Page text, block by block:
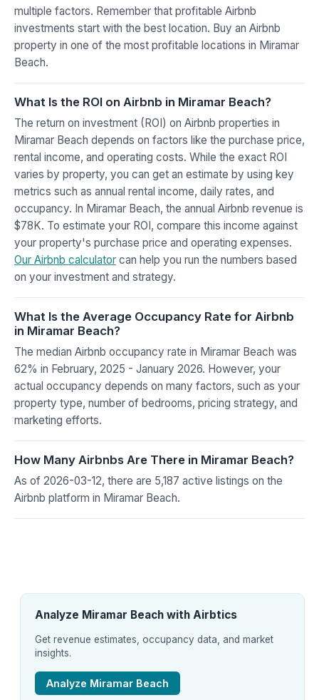
multiple factors. Remember that profitable Airbnb
investments start with the best location. Buy an Airbnb
property in one of the most profitable locations in Miramar
Beach.
What Is the ROI on Airbnb in Miramar Beach?
The return on investment (ROI) on Airbnb properties in
Miramar Beach depends on factors like the purchase price,
rental income, and operating costs. While the exact ROI
varies by property, you can get an estimate by using key
metrics such as annual rental income, daily rates, and
occupancy. In Miramar Beach, the annual Airbnb revenue is
$78K. To estimate your ROI, compare this income against
your property's purchase price and operating expenses.
Our Airbnb calculator can help you run the numbers based
on your investment and strategy.
What Is the Average Occupancy Rate for Airbnb
in Miramar Beach?
The median Airbnb occupancy rate in Miramar Beach was
62% in February, 2025 - January 2026. However, your
actual occupancy depends on many factors, such as your
property type, number of bedrooms, pricing strategy, and
marketing efforts.
How Many Airbnbs Are There in Miramar Beach?
As of 2026-03-12, there are 5,187 active listings on the
Airbnb platform in Miramar Beach.
Analyze Miramar Beach with Airbtics
Get revenue estimates, occupancy data, and market
insights.
Analyze Miramar Beach